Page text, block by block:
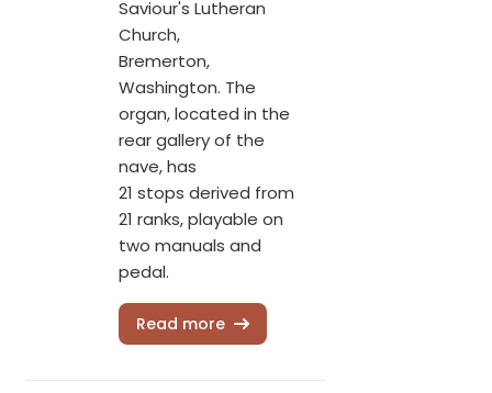
Saviour's Lutheran
Church,
Bremerton,
Washington. The
organ, located in the
rear gallery of the
nave, has
21 stops derived from
21 ranks, playable on
two manuals and
pedal.
Read more